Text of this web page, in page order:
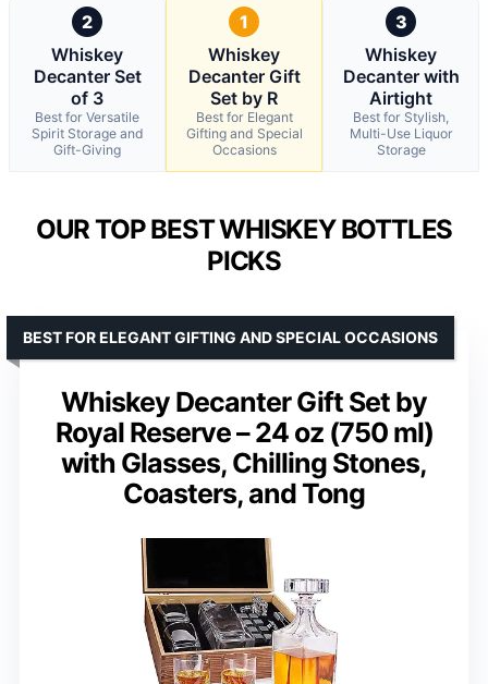
2
Whiskey
Decanter Set
of 3
Best for Versatile
Spirit Storage and
Gift-Giving
1
Whiskey
Decanter Gift
Set by R
Best for Elegant
Gifting and Special
Occasions
3
Whiskey
Decanter with
Airtight
Best for Stylish,
Multi-Use Liquor
Storage
OUR TOP BEST WHISKEY BOTTLES
PICKS
Whiskey Decanter Gift Set by
Royal Reserve – 24 oz (750 ml)
with Glasses, Chilling Stones,
Coasters, and Tong
BEST FOR ELEGANT GIFTING AND SPECIAL OCCASIONS